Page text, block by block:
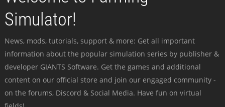
Simulator!
News, mods, tutorials, support & more: Get all important
information about the popular simulation series by publisher &
developer GIANTS Software. Get the games and additional
content on our official store and join our engaged community -
on the forums, Discord & Social Media. Have fun on virtual